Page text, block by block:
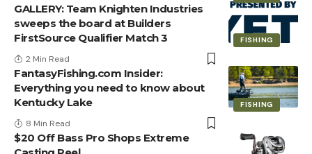
FISHING
GALLERY: Team Knighten Industries
sweeps the board at Builders
FirstSource Qualifier Match 3
2 Min Read
FISHING
FantasyFishing.com Insider:
Everything you need to know about
Kentucky Lake
8 Min Read
$20 Off Bass Pro Shops Extreme